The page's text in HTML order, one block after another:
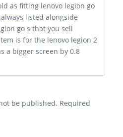
as fitting lenovo legion go
listed alongside
go s that you sell
is for the lenovo legion 2
a bigger screen by 0.8
be published. Required